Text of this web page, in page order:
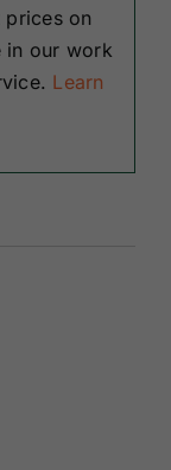
on
in our work
Learn